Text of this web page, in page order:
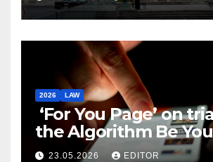
2026 LAW
‘For You Page’ on
the Algorithm Be
Defence?
23.05.2026 EDITOR